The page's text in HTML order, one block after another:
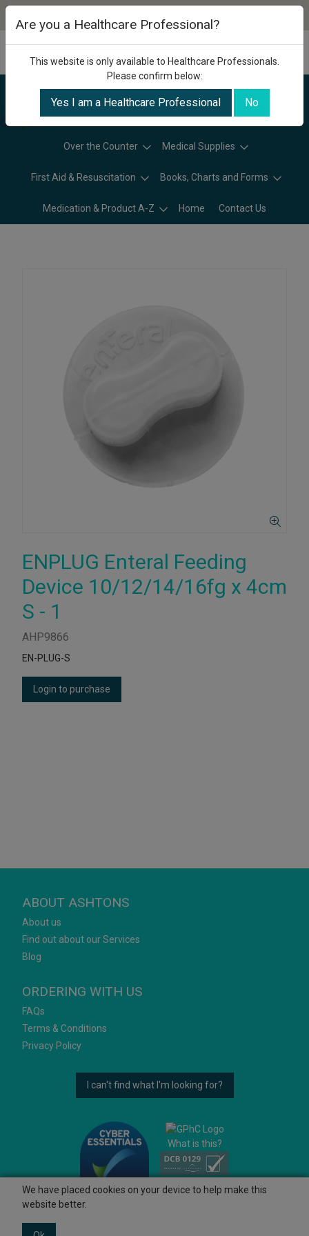
Categories
Over the Counter Medical Supplies
First Aid & Resuscitation Books, Charts and Forms
Medication & Product A-Z Home Contact Us
ENPLUG Enteral Feeding
Device 10/12/14/16fg x 4cm
S - 1
AHP9866
EN-PLUG-S
Login to purchase
ABOUT ASHTONS
About us
Find out about our Services
Blog
ORDERING WITH US
FAQs
Terms & Conditions
Privacy Policy
I can't find what I'm looking for?
What is this?
We have placed cookies on your device to help make this
website better.
Are you a Healthcare Professional?
This website is only available to Healthcare Professionals.
Please confirm below:
Yes I am a Healthcare Professional No